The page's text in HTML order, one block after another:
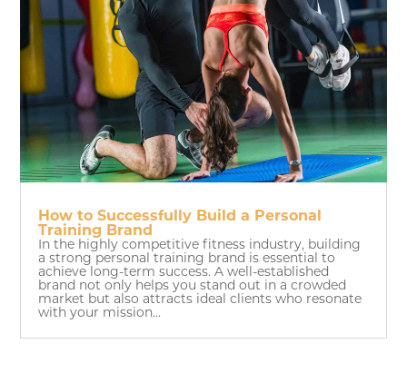
How to Successfully Build a Personal
Training Brand
In the highly competitive fitness industry, building
a strong personal training brand is essential to
achieve long-term success. A well-established
brand not only helps you stand out in a crowded
market but also attracts ideal clients who resonate
with your mission...